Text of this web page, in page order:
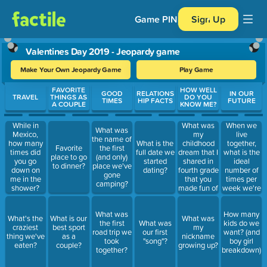
Game PIN Sign Up
Valentines Day 2019 - Jeopardy game
Make Your Own Jeopardy Game Play Game
Use arrow keys to move between questions. Press Enter or
TRAVEL
While in
Mexico,
how many
times did
you go
down on
me in the
shower?
What's the
craziest
thing we've
eaten?
FAVORITE
THINGS AS
A COUPLE
Favorite
place to go
to dinner?
What is our
best sport
as a
couple?
GOOD
TIMES
What was
the name of
the first
(and only)
place we've
gone
camping?
What was
the first
road trip we
took
together?
RELATIONS
HIP FACTS
What is the
full date we
started
dating?
What was
our first
"song"?
HOW WELL
DO YOU
KNOW ME?
What was
my
childhood
dream that I
shared in
fourth grade
that you
made fun of
me for?
What was
my
nickname
growing up?
IN OUR
FUTURE
When we
live
together,
what is the
ideal
number of
times per
week we're
gonna have
How many
kids do we
want? (and
boy girl
breakdown)